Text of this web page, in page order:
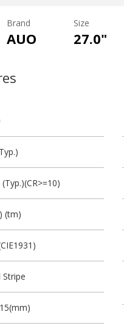
Brand
AUO
Size
27.0"
(tm)
Stripe